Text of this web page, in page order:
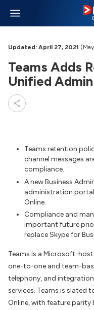
Updated: April 27, 2021
Teams Adds
Unified
Teams retention
channel messages
compliance.
A new Business
administration portal
Online.
Compliance and
important future
replace Skype for
Teams is a Microsoft-
one-to-one and team-
telephony, and
services. Teams is slated
Online, with feature